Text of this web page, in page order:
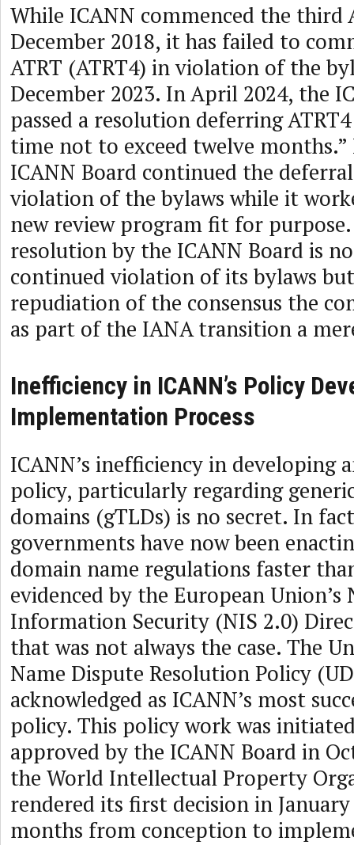
While ICANN commenced the third
December 2018, it has failed to
ATRT (ATRT4) in violation of the
December 2023. In April 2024, the
passed a resolution deferring
time not to exceed twelve months.”
ICANN Board continued the
violation of the bylaws while it
new review program fit for purpose.
resolution by the ICANN Board is
continued violation of its bylaws
repudiation of the consensus the
as part of the IANA transition a
Inefficiency in ICANN’s Policy
Implementation Process
ICANN’s inefficiency in developing
policy, particularly regarding
domains (gTLDs) is no secret. In
governments have now been
domain name regulations faster
evidenced by the European
Information Security (NIS 2.0)
that was not always the case. The
Name Dispute Resolution Policy
acknowledged as ICANN’s most
policy. This policy work was
approved by the ICANN Board in
the World Intellectual Property
rendered its first decision in
months from conception to